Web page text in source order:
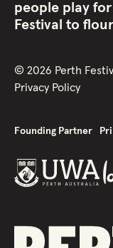
people play
Festival to
© 2026 Perth
Privacy Policy
Founding Partner